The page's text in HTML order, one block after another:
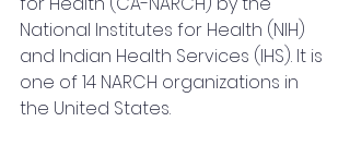
National Institutes for Health (NIH)
and Indian Health Services (IHS). It is
one of 14 NARCH organizations in
the United States.